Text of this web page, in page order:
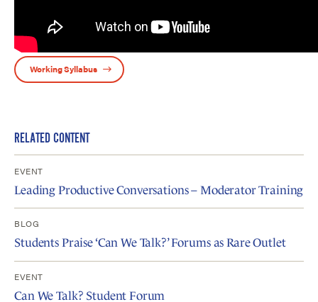
Working Syllabus
RELATED CONTENT
EVENT
Leading Productive Conversations – Moderator Training
BLOG
Students Praise ‘Can We Talk?’ Forums as Rare Outlet
EVENT
Can We Talk? Student Forum